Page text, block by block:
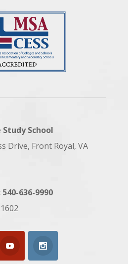
School
Drive, Front Royal, VA
636-9990